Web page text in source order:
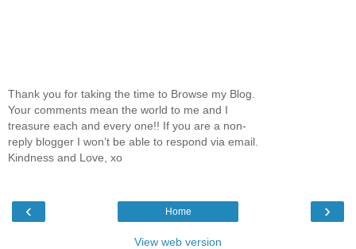
Thank you for taking the time to Browse my Blog.
Your comments mean the world to me and I
treasure each and every one!! If you are a non-
reply blogger I won’t be able to respond via email.
Kindness and Love, xo
‹ ›
Home
View web version